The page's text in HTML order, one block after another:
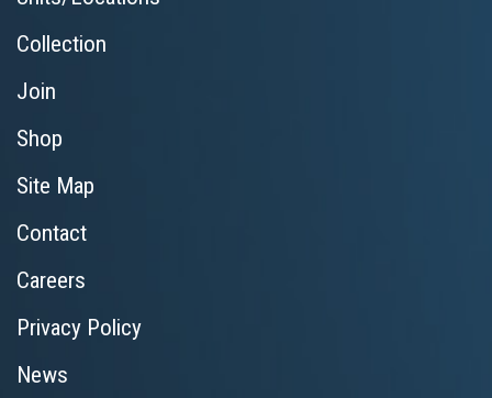
Collection
Join
Shop
Site Map
Contact
Careers
Privacy Policy
News